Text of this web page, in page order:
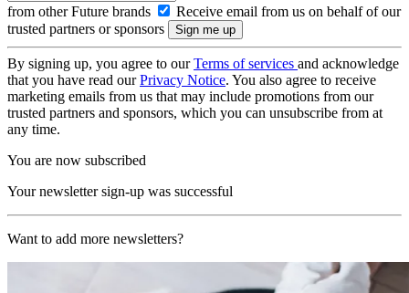
from other Future brands
Receive email from us on behalf of our
trusted partners or sponsors
By signing up, you agree to ourTerms of services and acknowledge
that you have read ourPrivacy Notice. You also agree to receive
marketing emails from us that may include promotions from our
trusted partners and sponsors, which you can unsubscribe from at
any time.
You are now subscribed
Your newsletter sign-up was successful
Want to add more newsletters?